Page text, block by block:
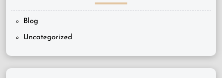
Blog
Uncategorized